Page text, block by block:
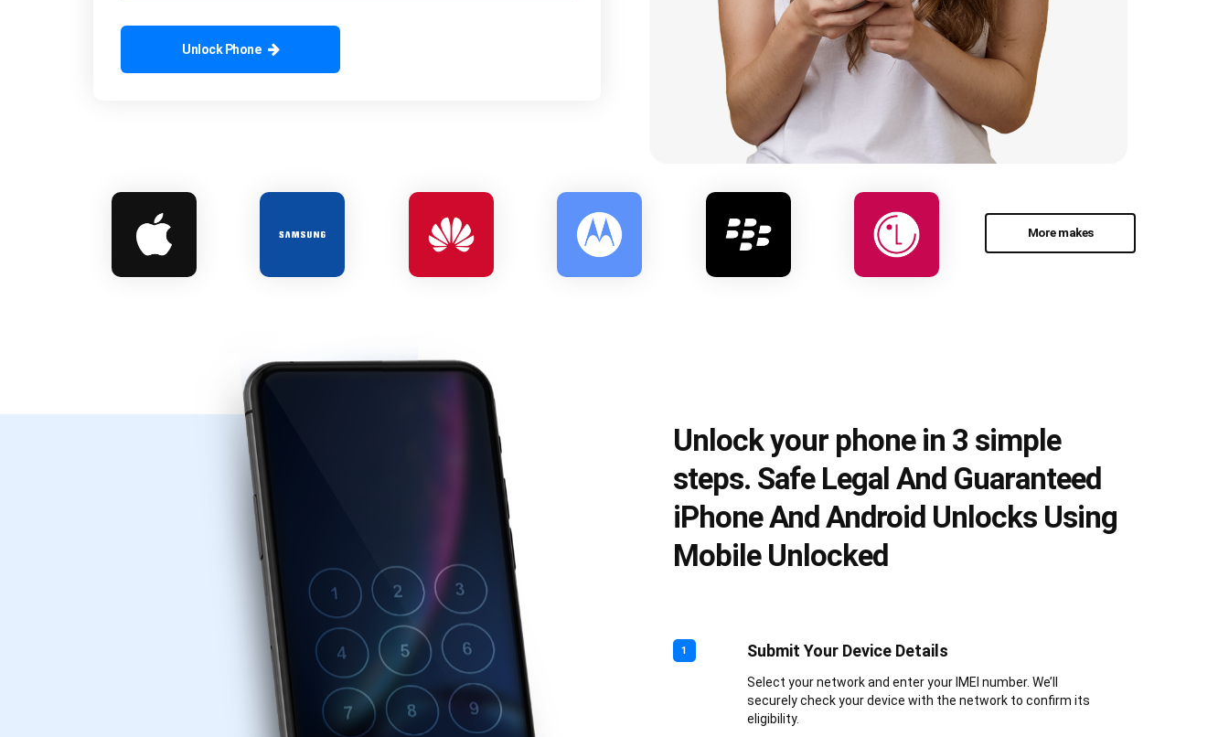
Unlock Phone
More makes
Unlock your phone in 3 simple
steps. Safe Legal And Guaranteed
iPhone And Android Unlocks Using
Mobile Unlocked
1 Submit Your Device Details
Select your network and enter your IMEI number. We’ll
securely check your device with the network to confirm its
eligibility.